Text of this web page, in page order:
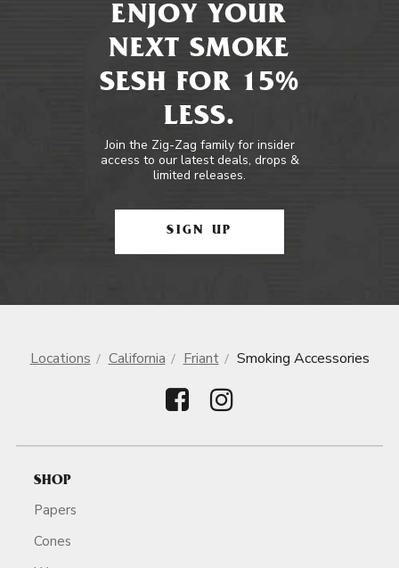
ENJOY YOUR
NEXT SMOKE
SESH FOR 15%
LESS.
Join the Zig-Zag family for insider
access to our latest deals, drops &
limited releases.
SIGN UP
Locations California Friant Smoking Accessories
SHOP
Papers
Cones